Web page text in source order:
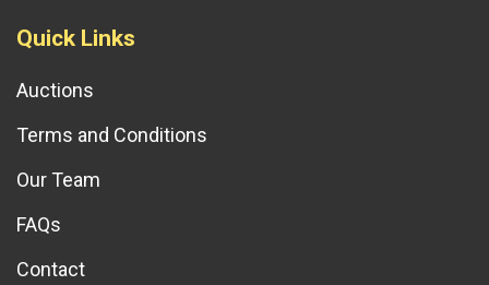
Quick Links
Auctions
Terms and Conditions
Our Team
FAQs
Contact